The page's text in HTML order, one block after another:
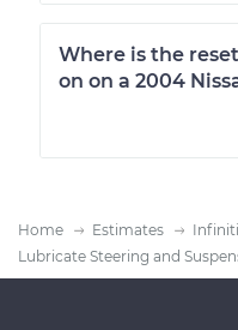
Where is the
on on a 2004
Home Estimates Infiniti
Lubricate Steering and